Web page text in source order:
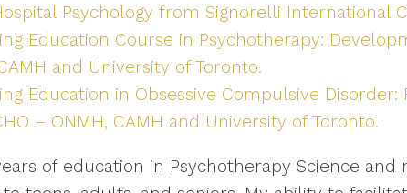
Psychology from Signorelli International
Education Course in Psychotherapy:
and University of Toronto.
Education in Obsessive Compulsive
– ONMH, CAMH and University of Toronto.
of education in Psychotherapy Science